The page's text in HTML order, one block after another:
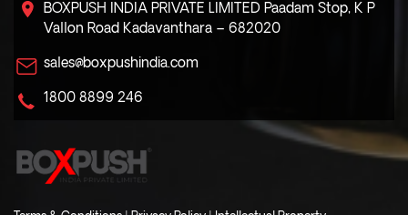
BOXPUSH INDIA PRIVATE LIMITED Paadam Stop, K P
Vallon Road Kadavanthara – 682020
sales@boxpushindia.com
1800 8899 246